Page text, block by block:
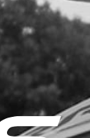
6
£